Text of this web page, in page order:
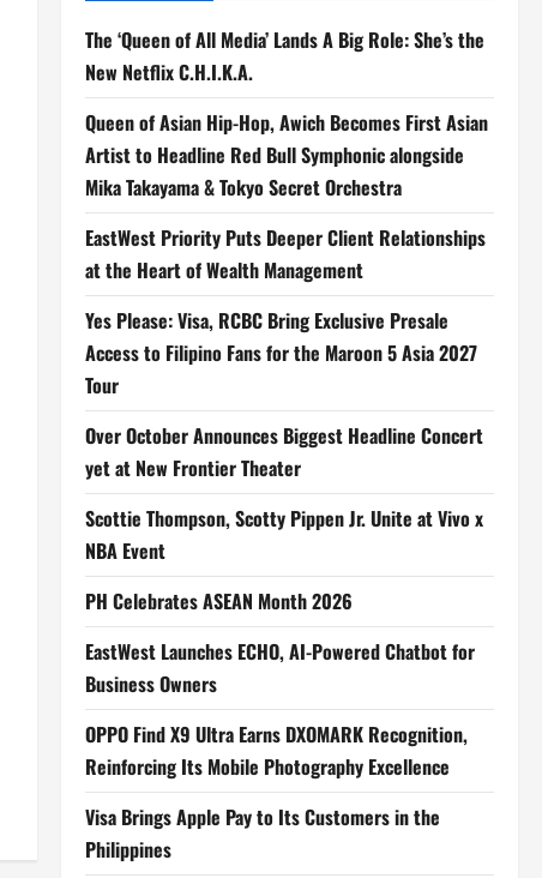
The ‘Queen of All Media’ Lands A Big Role: She’s the
New Netflix C.H.I.K.A.
Queen of Asian Hip-Hop, Awich Becomes First Asian
Artist to Headline Red Bull Symphonic alongside
Mika Takayama & Tokyo Secret Orchestra
EastWest Priority Puts Deeper Client Relationships
at the Heart of Wealth Management
Yes Please: Visa, RCBC Bring Exclusive Presale
Access to Filipino Fans for the Maroon 5 Asia 2027
Tour
Over October Announces Biggest Headline Concert
yet at New Frontier Theater
Scottie Thompson, Scotty Pippen Jr. Unite at Vivo x
NBA Event
PH Celebrates ASEAN Month 2026
EastWest Launches ECHO, AI-Powered Chatbot for
Business Owners
OPPO Find X9 Ultra Earns DXOMARK Recognition,
Reinforcing Its Mobile Photography Excellence
Visa Brings Apple Pay to Its Customers in the
Philippines